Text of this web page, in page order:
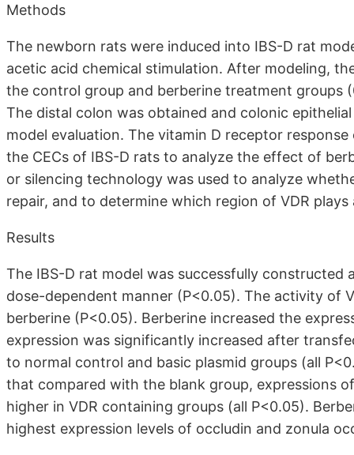
Methods
The newborn rats were induced into IBS-D rat
acetic acid chemical stimulation. After modeling,
the control group and berberine treatment groups
The distal colon was obtained and colonic
model evaluation. The vitamin D receptor
the CECs of IBS-D rats to analyze the effect of
or silencing technology was used to analyze
repair, and to determine which region of VDR
Results
The IBS-D rat model was successfully
dose-dependent manner (P<0.05). The activity of
berberine (P<0.05). Berberine increased the
expression was significantly increased after
to normal control and basic plasmid groups (all
that compared with the blank group, expressions
higher in VDR containing groups (all P<0.05).
highest expression levels of occludin and zonula